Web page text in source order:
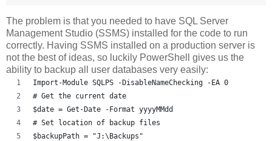
The problem is that you needed to have SQL Server
Management Studio (SSMS) installed for the code to run
correctly. Having SSMS installed on a production server is
not the best of ideas, so luckily PowerShell gives us the
ability to backup all user databases very easily:
Import-Module SQLPS -DisableNameChecking -EA 0
# Get the current date
$date = Get-Date -Format yyyyMMdd
# Set location of backup files
$backupPath = "J:\Backups"